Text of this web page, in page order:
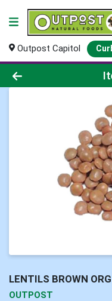
Outpost Capitol
Product Details
LENTILS BROWN ORG
OUTPOST